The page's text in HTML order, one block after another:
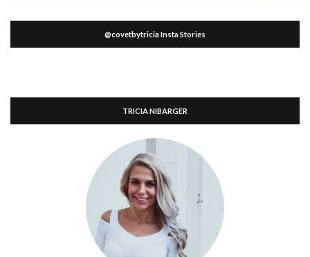
@covetbytricia Insta Stories
TRICIA NIBARGER